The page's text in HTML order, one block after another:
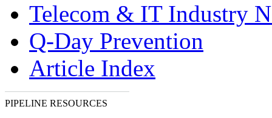
Telecom & IT Industry
Q-Day Prevention
Article Index
PIPELINE RESOURCES